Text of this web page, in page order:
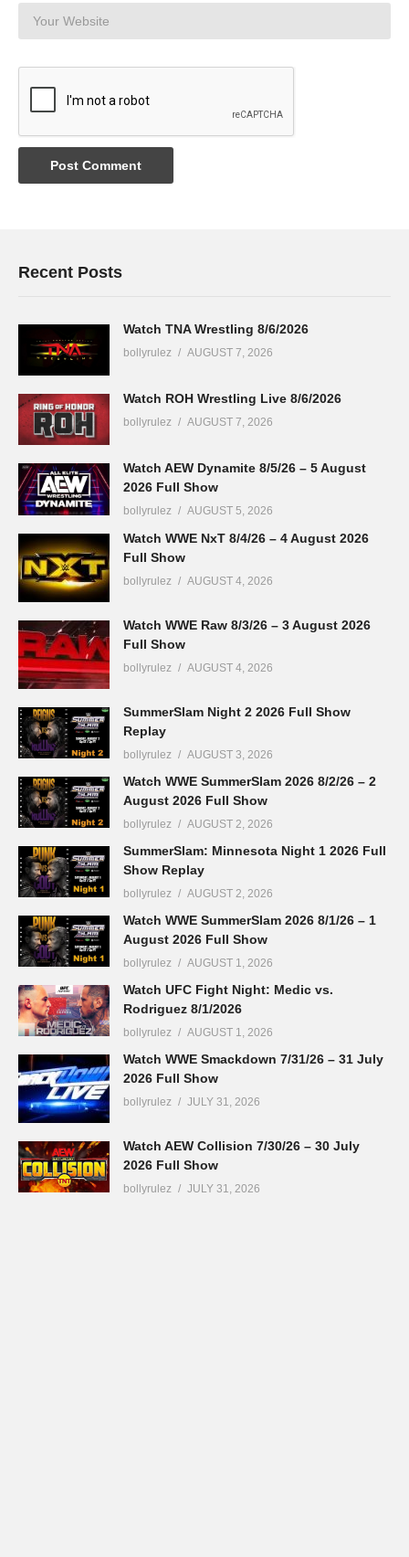
Recent Posts
Watch TNA Wrestling 8/6/2026
bollyrulez AUGUST 7, 2026
Watch ROH Wrestling Live 8/6/2026
bollyrulez AUGUST 7, 2026
Watch AEW Dynamite 8/5/26 – 5 August
2026 Full Show
bollyrulez AUGUST 5, 2026
Watch WWE NxT 8/4/26 – 4 August 2026
Full Show
bollyrulez AUGUST 4, 2026
Watch WWE Raw 8/3/26 – 3 August 2026
Full Show
bollyrulez AUGUST 4, 2026
SummerSlam Night 2 2026 Full Show
Replay
bollyrulez AUGUST 3, 2026
Watch WWE SummerSlam 2026 8/2/26 – 2
August 2026 Full Show
bollyrulez AUGUST 2, 2026
SummerSlam: Minnesota Night 1 2026 Full
Show Replay
bollyrulez AUGUST 2, 2026
Watch WWE SummerSlam 2026 8/1/26 – 1
August 2026 Full Show
bollyrulez AUGUST 1, 2026
Watch UFC Fight Night: Medic vs.
Rodriguez 8/1/2026
bollyrulez AUGUST 1, 2026
Watch WWE Smackdown 7/31/26 – 31 July
2026 Full Show
bollyrulez JULY 31, 2026
Watch AEW Collision 7/30/26 – 30 July
2026 Full Show
bollyrulez JULY 31, 2026